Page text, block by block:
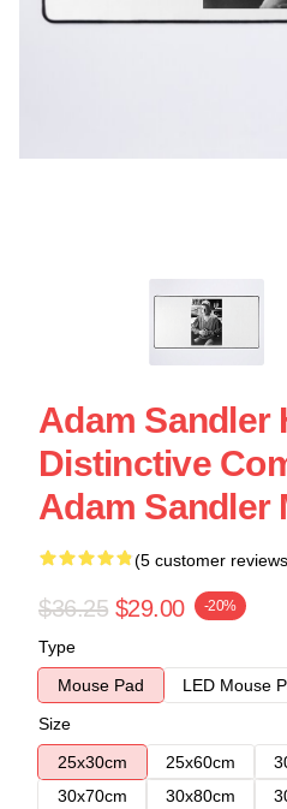
Adam Sandler
Distinctive
Adam Sandler
(5 customer
$36.25 $29.00 -20%
Type
Mouse Pad
LED Mouse
Size
25x30cm
25x60cm
30x70cm
30x80cm